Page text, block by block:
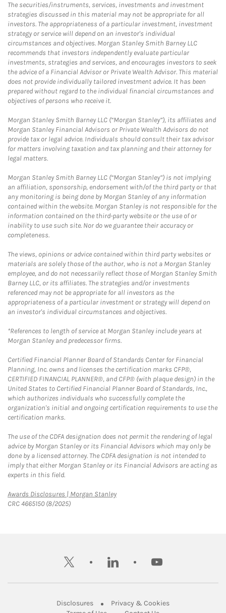
The securities/instruments, services, investments and investment
strategies discussed in this material may not be appropriate for all
investors. The appropriateness of a particular investment, investment
strategy or service will depend on an investor's individual
circumstances and objectives. Morgan Stanley Smith Barney LLC
recommends that investors independently evaluate particular
investments, strategies and services, and encourages investors to seek
the advice of a Financial Advisor or Private Wealth Advisor. This material
does not provide individually tailored investment advice. It has been
prepared without regard to the individual financial circumstances and
objectives of persons who receive it.
Morgan Stanley Smith Barney LLC (“Morgan Stanley”), its affiliates and
Morgan Stanley Financial Advisors or Private Wealth Advisors do not
provide tax or legal advice. Individuals should consult their tax advisor
for matters involving taxation and tax planning and their attorney for
legal matters.
Morgan Stanley Smith Barney LLC (“Morgan Stanley”) is not implying
an affiliation, sponsorship, endorsement with/of the third party or that
any monitoring is being done by Morgan Stanley of any information
contained within the website. Morgan Stanley is not responsible for the
information contained on the third-party website or the use of or
inability to use such site. Nor do we guarantee their accuracy or
completeness.
The views, opinions or advice contained within third party websites or
materials are solely those of the author, who is not a Morgan Stanley
employee, and do not necessarily reflect those of Morgan Stanley Smith
Barney LLC, or its affiliates. The strategies and/or investments
referenced may not be appropriate for all investors as the
appropriateness of a particular investment or strategy will depend on
an investor's individual circumstances and objectives.
*References to length of service at Morgan Stanley include years at
Morgan Stanley and predecessor firms.
Certified Financial Planner Board of Standards Center for Financial
Planning, Inc. owns and licenses the certification marks CFP®,
CERTIFIED FINANCIAL PLANNER®, and CFP® (with plaque design) in the
United States to Certified Financial Planner Board of Standards, Inc.,
which authorizes individuals who successfully complete the
organization's initial and ongoing certification requirements to use the
certification marks.
The use of the CDFA designation does not permit the rendering of legal
advice by Morgan Stanley or its Financial Advisors which may only be
done by a licensed attorney. The CDFA designation is not intended to
imply that either Morgan Stanley or its Financial Advisors are acting as
experts in this field.
Awards Disclosures | Morgan StanleyLink Opens in New Tab
CRC 4665150 (8/2025)
twitter linkedin youtube
DisclosuresLink Opens in New Tab
Privacy & CookiesLink Opens in